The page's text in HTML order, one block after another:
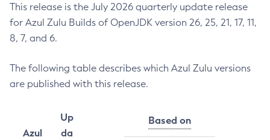
This release is the July 2026 quarterly update release
for Azul Zulu Builds of OpenJDK version 26, 25, 21, 17, 11,
8, 7, and 6.
The following table describes which Azul Zulu versions
are published with this release.
Azul
Up
da
Based on